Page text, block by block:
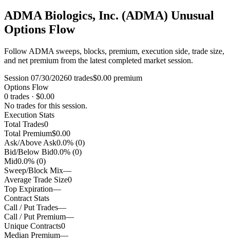
ADMA Biologics, Inc. (ADMA) Unusual
Options Flow
Follow ADMA sweeps, blocks, premium, execution side, trade size,
and net premium from the latest completed market session.
Session 07/30/20260 trades$0.00 premium
Options Flow
0 trades · $0.00
No trades for this session.
Execution Stats
Total Trades0
Total Premium$0.00
Ask/Above Ask0.0% (0)
Bid/Below Bid0.0% (0)
Mid0.0% (0)
Sweep/Block Mix—
Average Trade Size0
Top Expiration—
Contract Stats
Call / Put Trades—
Call / Put Premium—
Unique Contracts0
Median Premium—